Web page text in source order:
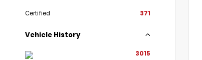
Certified 371
Vehicle History
3015